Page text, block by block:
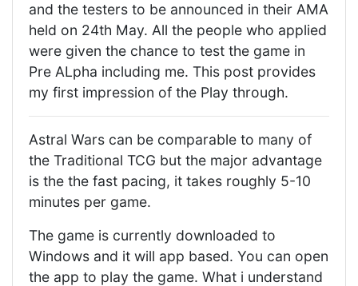
and the testers to be announced in their AMA
held on 24th May. All the people who applied
were given the chance to test the game in
Pre ALpha including me. This post provides
my first impression of the Play through.
Astral Wars can be comparable to many of
the Traditional TCG but the major advantage
is the the fast pacing, it takes roughly 5-10
minutes per game.
The game is currently downloaded to
Windows and it will app based. You can open
the app to play the game. What i understand